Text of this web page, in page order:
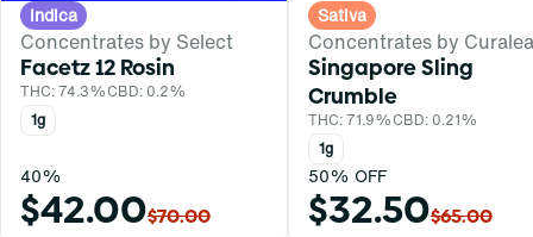
Indica
Concentrates by Select
Facetz 12 Rosin
THC: 74.3%CBD: 0.2%
1g
40%
$42.00$70.00
Sativa
Concentrates by
Singapore Sling
Crumble
THC: 71.9%CBD: 0.21%
1g
50% OFF
$32.50$65.00